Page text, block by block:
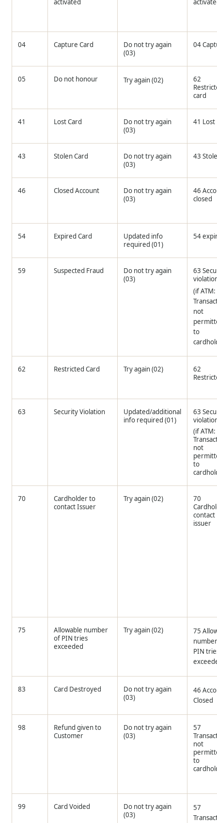
activated
04 Capture Card
Do not try again
(03)
04
05 Do not honour Try again (02)
62
card
41 Lost Card
Do not try again
(03)
41 Lost
43 Stolen Card
Do not try again
(03)
43
46 Closed Account
Do not try again
(03)
46
closed
54 Expired Card
Updated info
required (01)
54
59 Suspected Fraud
Do not try again
(03)
63
(if
not
to
62 Restricted Card Try again (02)
62
63 Security Violation
Updated/additional
info required (01)
63
(if
not
to
70
Cardholder to
contact Issuer
Try again (02)
70
contact
issuer
75
Allowable number
of PIN tries
exceeded
Try again (02)
75
PIN
83 Card Destroyed
Do not try again
(03)
46
Closed
98
Refund given to
Customer
Do not try again
(03)
57
not
to
99 Card Voided
Do not try again
(03)
57